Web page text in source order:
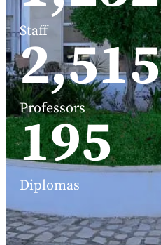
Staff
3,191
Professors
248
Diplomas